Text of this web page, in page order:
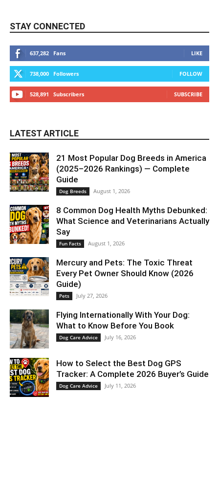
STAY CONNECTED
637,282 Fans LIKE
738,000 Followers FOLLOW
528,891 Subscribers SUBSCRIBE
LATEST ARTICLE
21 Most Popular Dog Breeds in America
(2025–2026 Rankings) — Complete
Guide
Dog Breeds August 1, 2026
8 Common Dog Health Myths Debunked:
What Science and Veterinarians Actually
Say
Fun Facts August 1, 2026
Mercury and Pets: The Toxic Threat
Every Pet Owner Should Know (2026
Guide)
Pets July 27, 2026
Flying Internationally With Your Dog:
What to Know Before You Book
Dog Care Advice July 16, 2026
How to Select the Best Dog GPS
Tracker: A Complete 2026 Buyer’s Guide
Dog Care Advice July 11, 2026